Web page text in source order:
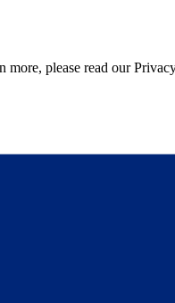
more, please read our